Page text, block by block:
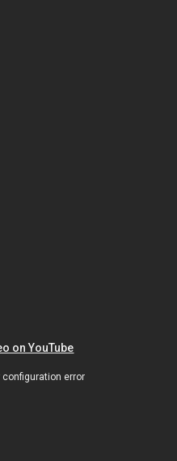
on YouTube
configuration error